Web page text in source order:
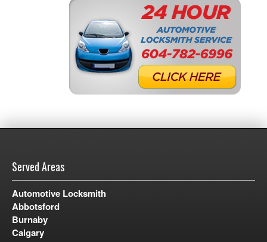
Served Areas
Automotive Locksmith
Abbotsford
Burnaby
Calgary